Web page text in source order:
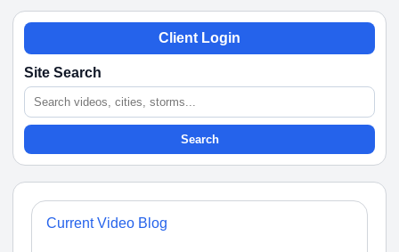
Client Login
Site Search
Search
Current Video Blog